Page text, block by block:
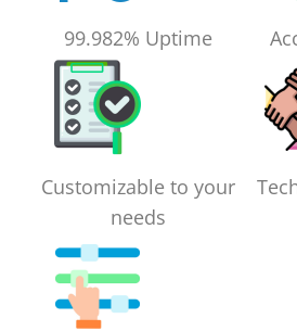
99.982% Uptime
Customizable to your
needs